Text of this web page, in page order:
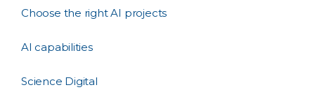
Choose the right AI projects
AI capabilities
Science Digital